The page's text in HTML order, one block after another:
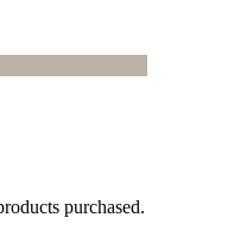
purchased.